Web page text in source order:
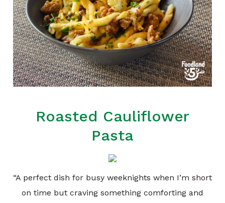
Roasted Cauliflower
Pasta
“A perfect dish for busy weeknights when I’m short
on time but craving something comforting and